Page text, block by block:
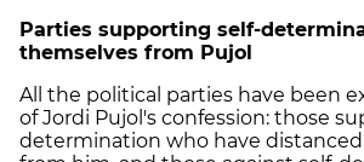
Parties supporting self-
themselves from Pujol
All the political parties have been
of Jordi Pujol's confession: those
determination who have